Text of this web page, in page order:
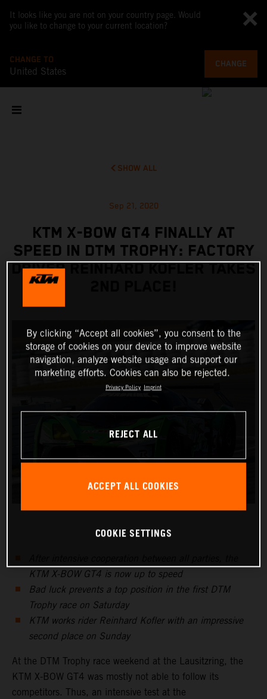
It looks like you are not on your country page. Would
you like to change to your current location?
CHANGE TO
United States
CHANGE
SHOW ALL
Sep 21, 2020
KTM X-BOW GT4 FINALLY AT
SPEED IN DTM TROPHY: FACTORY
DRIVER REINHARD KOFLER TAKES
KTM X-BOW GT4 is now up to speed
Bad luck prevents a top position in the first DTM
Trophy race on Saturday
KTM works rider Reinhard Kofler with an impressive
second place on Sunday
At the DTM Trophy race weekend at the Lausitzring, the
KTM X-BOW GT4 was mostly not able to follow its
competitors. Thus, an intensive test at the
By clicking “Accept all cookies”, you consent to the
storage of cookies on your device to improve website
navigation, analyze website usage and support our
marketing efforts. Cookies can also be rejected.
Privacy Policy Imprint
REJECT ALL
ACCEPT ALL COOKIES
COOKIE SETTINGS